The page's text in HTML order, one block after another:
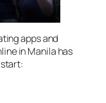
apps and
in Manila has